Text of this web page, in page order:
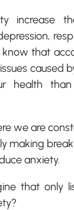
increase
know that
caused
health than
we are
making
anxiety.
that only